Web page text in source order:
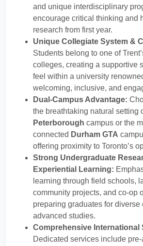
and unique interdisciplinary
encourage critical thinking and
research from first year.
Unique Collegiate System &
Students belong to one of
colleges, creating a supportive
feel within a university
welcoming, inclusive, and
Dual-Campus Advantage:
the breathtaking natural setting
Peterborough campus or the
connected Durham GTA
offering proximity to Toronto’s
Strong Undergraduate
Experiential Learning:
learning through field schools,
community projects, and co-op
preparing graduates for diverse
advanced studies.
Comprehensive International
Dedicated services include